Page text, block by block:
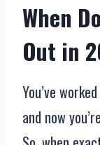
When
Out in
You’ve
and now